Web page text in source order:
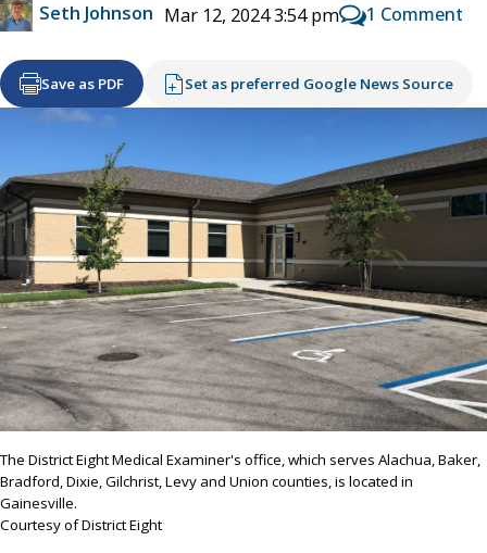
Seth Johnson Mar 12, 2024 3:54 pm 1 Comment
Save as PDF Set as preferred Google News Source
The District Eight Medical Examiner's office, which serves Alachua, Baker,
Bradford, Dixie, Gilchrist, Levy and Union counties, is located in
Gainesville.
Courtesy of District Eight